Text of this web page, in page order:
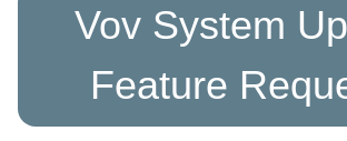
Vov System
Feature